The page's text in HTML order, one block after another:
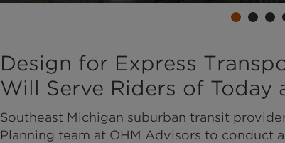
Design for Express
Will Serve Riders of Today
Southeast Michigan suburban transit
Planning team at OHM Advisors to conduct